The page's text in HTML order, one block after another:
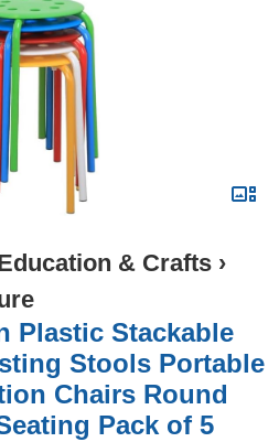
& Crafts ›
Plastic Stackable
Stools Portable
Chairs Round
Pack of 5